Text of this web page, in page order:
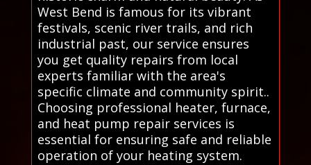
West Bend is famous for its vibrant
festivals, scenic river trails, and rich
industrial past, our service ensures
you get quality repairs from local
experts familiar with the area's
specific climate and community spirit..
Choosing professional heater, furnace,
and heat pump repair services is
essential for ensuring safe and reliable
operation of your heating system.